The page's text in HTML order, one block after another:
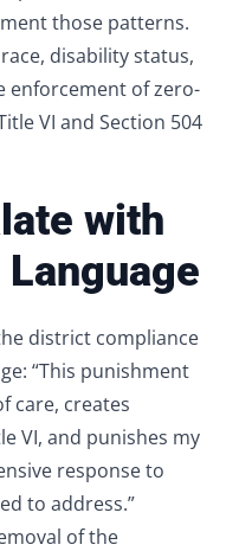
those patterns.
disability status,
enforcement of zero-
VI and Section 504
with
district compliance
“This punishment
care, creates
VI, and punishes my
response to
to address.”
of the